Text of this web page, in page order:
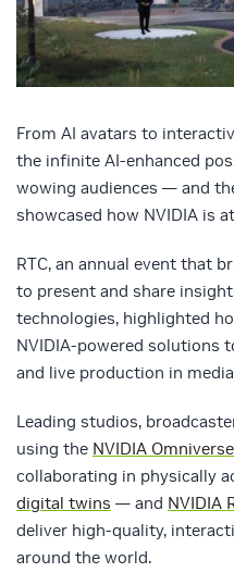
From AI avatars to
the infinite AI-enhanced
wowing audiences — and
showcased how NVIDIA is
RTC, an annual event that
to present and share
technologies, highlighted
NVIDIA-powered solutions
and live production in
Leading studios,
using the NVIDIA Omniverse
collaborating in physically
digital twins — and NVIDIA
deliver high-quality,
around the world.